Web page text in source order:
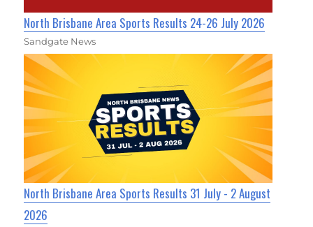
North Brisbane Area Sports Results 24-26 July 2026
Sandgate News
North Brisbane Area Sports Results 31 July - 2 August
2026